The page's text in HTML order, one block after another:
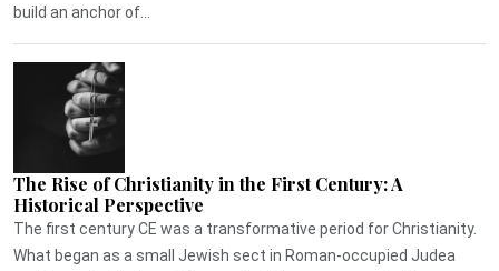
build an anchor of...
The Rise of Christianity in the First Century: A
Historical Perspective
The first century CE was a transformative period for Christianity.
What began as a small Jewish sect in Roman-occupied Judea